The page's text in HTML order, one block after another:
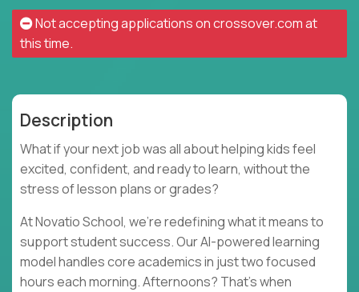
Not accepting applications oncrossover.comat
this time.
Description
What if your next job was all about helping kids feel
excited, confident, and ready to learn, without the
stress of lesson plans or grades?
At Novatio School, we’re redefining what it means to
support student success. Our AI-powered learning
model handles core academics in just two focused
hours each morning. Afternoons? That’s when